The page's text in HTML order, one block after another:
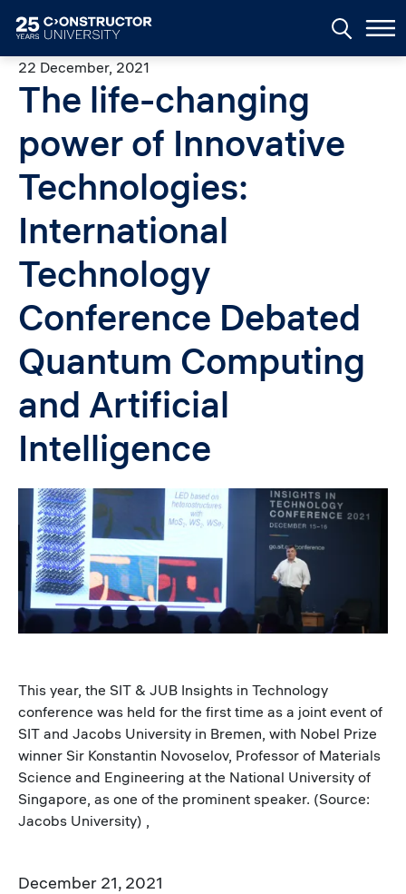
22 December, 2021
The life-changing
power of Innovative
Technologies:
International
Technology
Conference Debated
Quantum Computing
and Artificial
Intelligence
Image
This year, the SIT & JUB Insights in Technology
conference was held for the first time as a joint event of
SIT and Jacobs University in Bremen, with Nobel Prize
winner Sir Konstantin Novoselov, Professor of Materials
Science and Engineering at the National University of
Singapore, as one of the prominent speaker. (Source:
Jacobs University) ,
December 21, 2021